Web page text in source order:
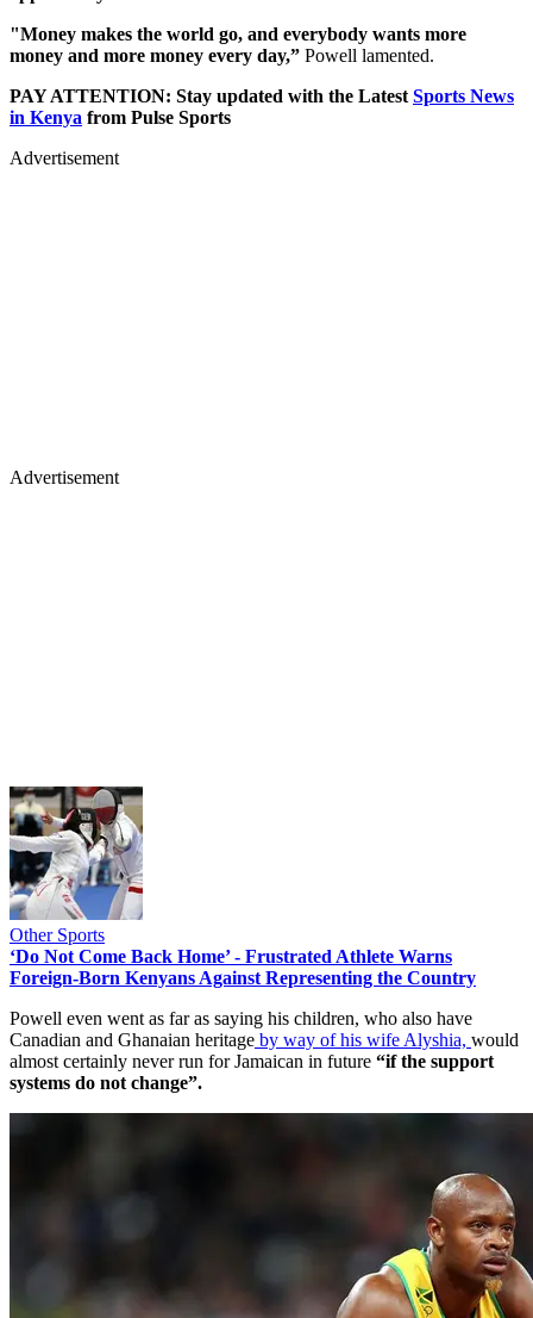
"Money makes the world go, and everybody wants more
money and more money every day,” Powell lamented.
PAY ATTENTION: Stay updated with the Latest Sports News
in Kenya from Pulse Sports
Advertisement
Advertisement
Other Sports
‘Do Not Come Back Home’ - Frustrated Athlete Warns
Foreign-Born Kenyans Against Representing the Country
Powell even went as far as saying his children, who also have
Canadian and Ghanaian heritage by way of his wife Alyshia, would
almost certainly never run for Jamaican in future “if the support
systems do not change”.